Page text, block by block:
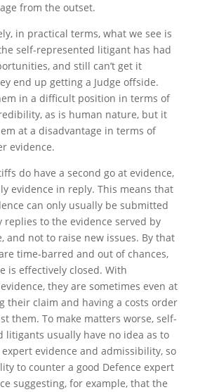
from the outset.
in practical terms, what we see is
self-represented litigant has had
and still can’t get it
end up getting a Judge offside.
in a difficult position in terms of
as is human nature, but it
at a disadvantage in terms of
evidence.
do have a second go at evidence,
evidence in reply. This means that
can only usually be submitted
replies to the evidence served by
and not to raise new issues. By that
time-barred and out of chances,
is effectively closed. With
they are sometimes even at
their claim and having a costs order
them. To make matters worse, self-
litigants usually have no idea as to
evidence and admissibility, so
to counter a good Defence expert
suggesting, for example, that the